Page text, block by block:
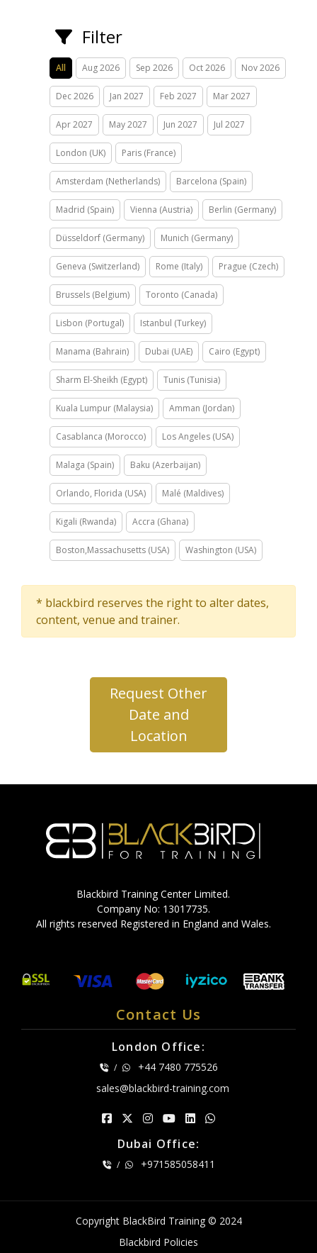
Filter
All Aug 2026 Sep 2026 Oct 2026 Nov 2026
Dec 2026 Jan 2027 Feb 2027 Mar 2027
Apr 2027 May 2027 Jun 2027 Jul 2027
London (UK) Paris (France)
Amsterdam (Netherlands) Barcelona (Spain)
Madrid (Spain) Vienna (Austria) Berlin (Germany)
Düsseldorf (Germany) Munich (Germany)
Geneva (Switzerland) Rome (Italy) Prague (Czech)
Brussels (Belgium) Toronto (Canada)
Lisbon (Portugal) Istanbul (Turkey)
Manama (Bahrain) Dubai (UAE) Cairo (Egypt)
Sharm El-Sheikh (Egypt) Tunis (Tunisia)
Kuala Lumpur (Malaysia) Amman (Jordan)
Casablanca (Morocco) Los Angeles (USA)
Malaga (Spain) Baku (Azerbaijan)
Orlando, Florida (USA) Malé (Maldives)
Kigali (Rwanda) Accra (Ghana)
Boston,Massachusetts (USA) Washington (USA)
* blackbird reserves the right to alter dates,
content, venue and trainer.
Request Other
Date and
Location
Blackbird Training Center Limited.
Company No: 13017735.
All rights reserved Registered in England and Wales.
Contact Us
London Office:
/
+44 7480 775526
sales@blackbird-training.com
Dubai Office:
/ +971585058411
Copyright BlackBird Training © 2024
Blackbird Policies